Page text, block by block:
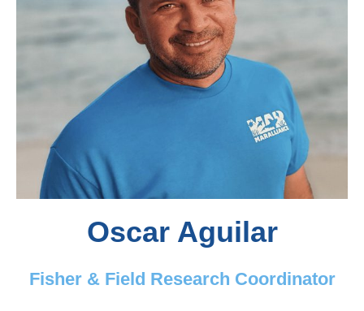
Oscar Aguilar
Fisher & Field Research Coordinator